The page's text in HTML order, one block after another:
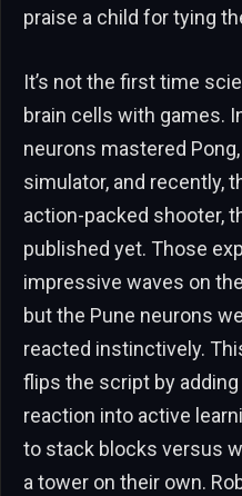
praise a child for tying
It’s not the first time
brain cells with games.
neurons mastered
simulator, and recently,
action-packed shooter,
published yet. Those
impressive waves on
but the Pune neurons
reacted instinctively.
flips the script by
reaction into active
to stack blocks versus
a tower on their own.